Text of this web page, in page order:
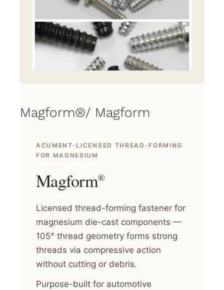
Magform®/ Magform
ACUMENT-LICENSED THREAD-FORMING
FOR MAGNESIUM
Magform®
Licensed thread-forming fastener for
magnesium die-cast components —
105° thread geometry forms strong
threads via compressive action
without cutting or debris.
Purpose-built for automotive